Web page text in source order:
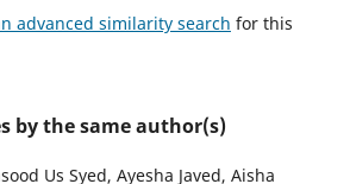
advanced similarity search for this
by the same author(s)
Us Syed, Ayesha Javed, Aisha